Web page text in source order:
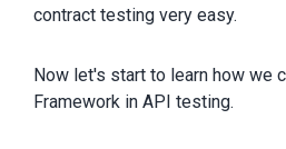
contract testing very easy.
Now let's start to learn how we
Framework in API testing.